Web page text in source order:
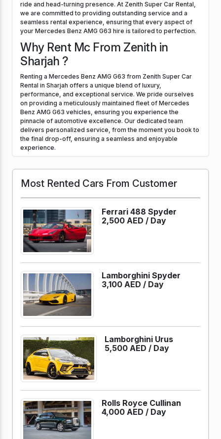
ride and head-turning presence. At Zenith Super Car Rental,
we are committed to providing outstanding service and a
seamless rental experience, ensuring that every aspect of
your Mercedes Benz AMG G63 hire is tailored to perfection.
Why Rent Mc From Zenith in
Sharjah ?
Renting a Mercedes Benz AMG G63 from Zenith Super Car
Rental in Sharjah offers a unique blend of luxury,
performance, and exceptional service. We pride ourselves
on providing a meticulously maintained fleet of Mercedes
Benz AMG G63 vehicles, ensuring you experience the
pinnacle of automotive excellence. Our dedicated team
delivers personalized service, from the moment you book to
the final drop-off, ensuring a seamless and enjoyable
experience.
Most Rented Cars From Customer
Ferrari 488 Spyder
2,500 AED / Day
Lamborghini Spyder
3,100 AED / Day
Lamborghini Urus
5,500 AED / Day
Rolls Royce Cullinan
4,000 AED / Day